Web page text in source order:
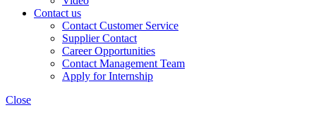
Contact us
Contact Customer Service
Supplier Contact
Career Opportunities
Contact Management Team
Apply for Internship
Close